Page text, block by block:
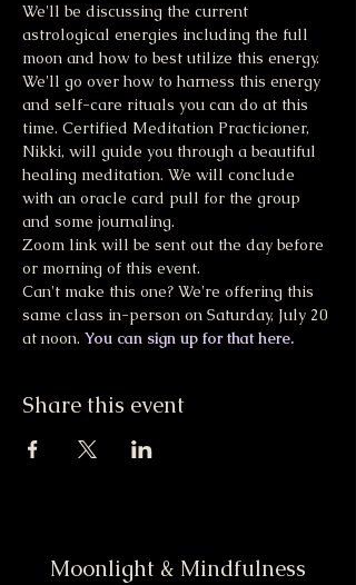
We'll be discussing the current
astrological energies including the full
moon and how to best utilize this energy.
We'll go over how to harness this energy
and self-care rituals you can do at this
time. Certified Meditation Practicioner,
Nikki, will guide you through a beautiful
healing meditation. We will conclude
with an oracle card pull for the group
and some journaling.
Zoom link will be sent out the day before
or morning of this event.
Can't make this one? We're offering this
same class in-person on Saturday, July 20
at noon. You can sign up for that here.
Share this event
Moonlight & Mindfulness